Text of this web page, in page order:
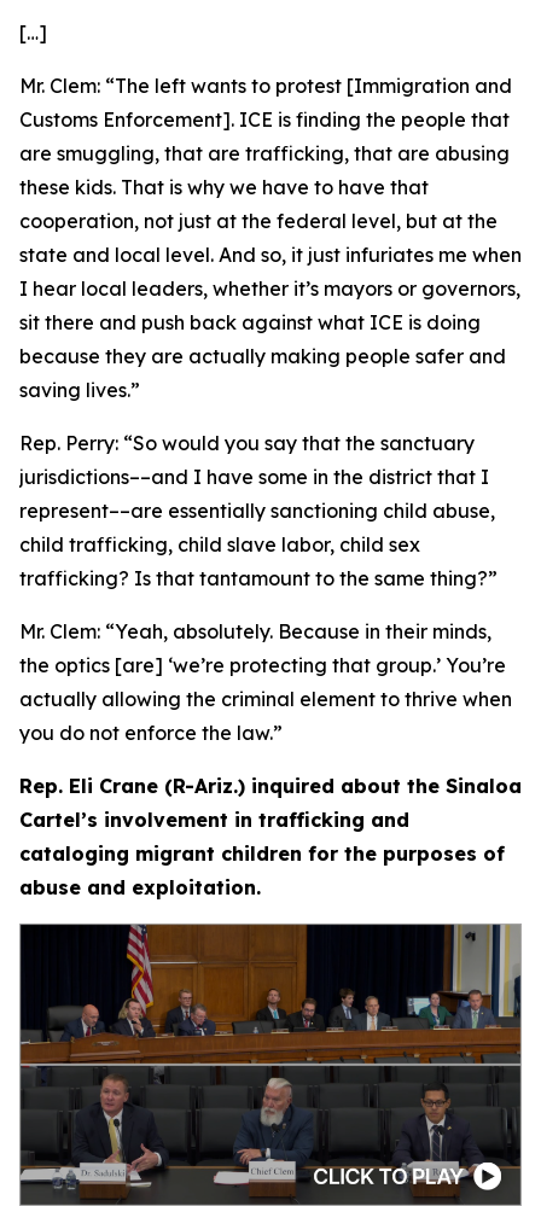
[…]
Mr. Clem: “The left wants to protest [Immigration and
Customs Enforcement]. ICE is finding the people that
are smuggling, that are trafficking, that are abusing
these kids. That is why we have to have that
cooperation, not just at the federal level, but at the
state and local level. And so, it just infuriates me when
I hear local leaders, whether it’s mayors or governors,
sit there and push back against what ICE is doing
because they are actually making people safer and
saving lives.”
Rep. Perry: “So would you say that the sanctuary
jurisdictions­––and I have some in the district that I
represent­––are essentially sanctioning child abuse,
child trafficking, child slave labor, child sex
trafficking? Is that tantamount to the same thing?”
Mr. Clem: “Yeah, absolutely. Because in their minds,
the optics [are] ‘we’re protecting that group.’ You’re
actually allowing the criminal element to thrive when
you do not enforce the law.”
Rep. Eli Crane (R-Ariz.) inquired about the Sinaloa
Cartel’s involvement in trafficking and
cataloging migrant children for the purposes of
abuse and exploitation.